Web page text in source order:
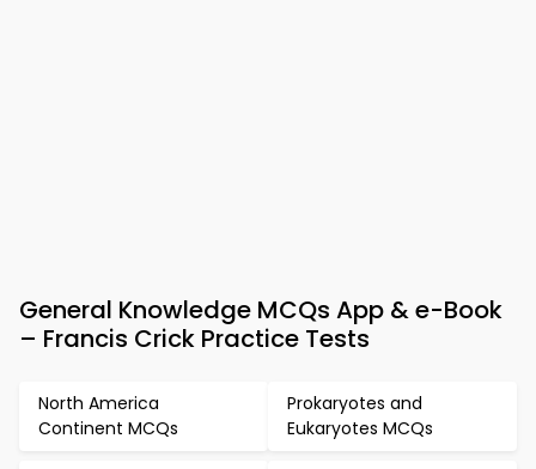
General Knowledge MCQs App & e-Book
– Francis Crick Practice Tests
North America
Continent MCQs
Prokaryotes and
Eukaryotes MCQs